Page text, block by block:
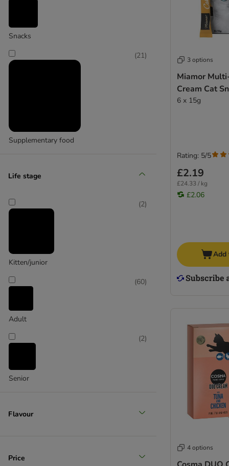
Snacks
Supplementary food
(21)
Life stage
Kitten/junior
(2)
Adult
(60)
Senior
(2)
Flavour
Price
3 options
Miamor
Cream Cat
6 x 15g
£2.19
£24.33 / kg
£2.06
Rating: 5/5
Add
4 options